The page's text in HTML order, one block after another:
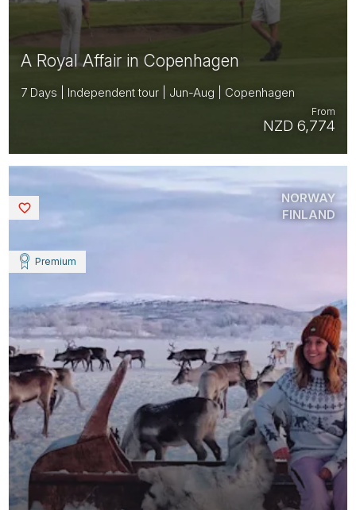
A Royal Affair in Copenhagen
7 Days | Independent tour | Jun-Aug | Copenhagen
NZD 6,774
From
Premium
NORWAY
FINLAND